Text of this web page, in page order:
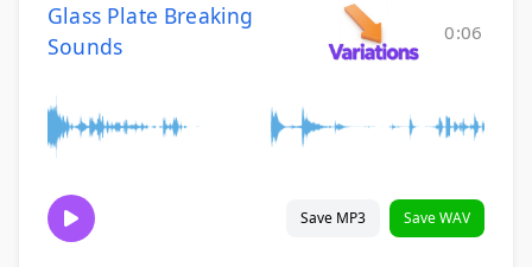
Glass Plate Breaking
Sounds
0:06
Save MP3 Save WAV